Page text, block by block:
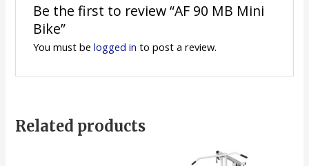
Be the first to review “AF 90 MB Mini
Bike”
You must be logged in to post a review.
Related products